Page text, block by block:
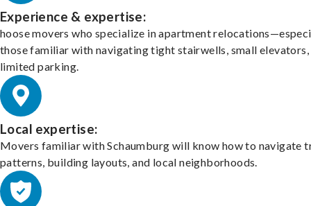
Experience & expertise:
hoose movers who specialize in apartment
those familiar with navigating tight stairwells, small elevators,
limited parking.
Local expertise:
Movers familiar with Schaumburg will know how to navigate
patterns, building layouts, and local neighborhoods.